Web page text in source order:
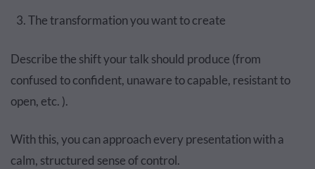
The transformation you want to create
Describe the shift your talk should produce (from
confused to confident, unaware to capable, resistant to
open, etc. ).
With this, you can approach every presentation with a
calm, structured sense of control.